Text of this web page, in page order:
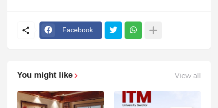
Facebook
You might like View all